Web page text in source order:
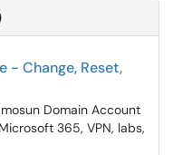
- Change, Reset,
Domain Account
365, VPN, labs,